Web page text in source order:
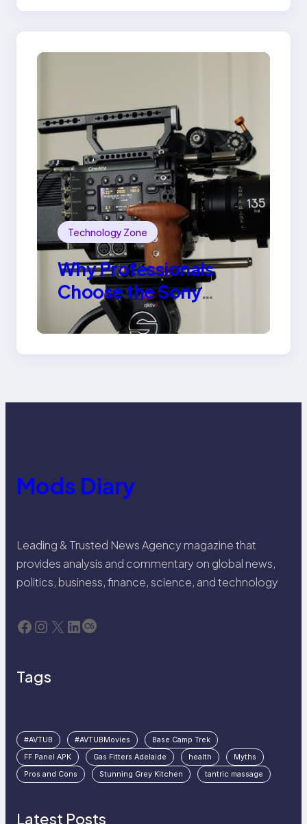
Technology Zone
Why Professionals
Choose the Sony
Venice Camera
Mods Diary
Leading & Trusted News Agency magazine that
provides analysis and commentary on global news,
politics, business, finance, science, and technology
Facebook Instagram X LinkedIn Last.fm
Tags
#AVTUB #AVTUBMovies
Base Camp Trek
FF Panel APK
Gas Fitters Adelaide health
Myths
Pros and Cons
Stunning Grey Kitchen tantric massage
Latest Posts